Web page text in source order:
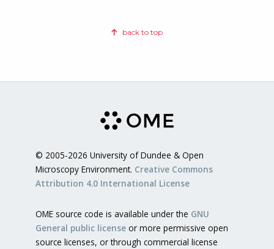
back to top
© 2005-2026 University of Dundee & Open
Microscopy Environment. Creative Commons
Attribution 4.0 International License
OME source code is available under the GNU
General public license or more permissive open
source licenses, or through commercial license